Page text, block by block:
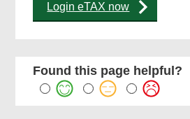
Login eTAX now
Found this page helpful?